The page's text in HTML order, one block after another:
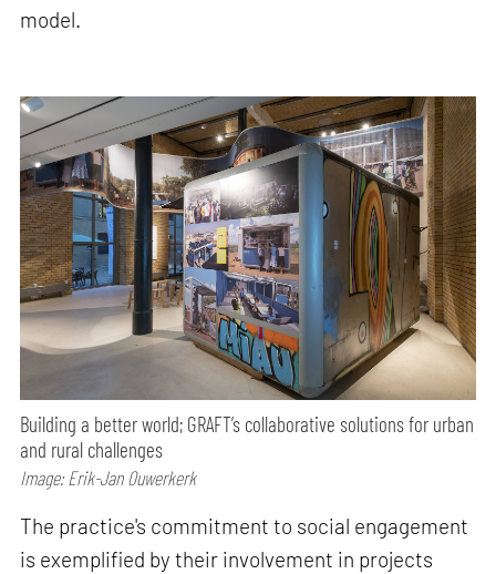
model.
Building a better world; GRAFT’s collaborative solutions for urban
and rural challenges
Image: Erik-Jan Ouwerkerk
The practice's commitment to social engagement
is exemplified by their involvement in projects